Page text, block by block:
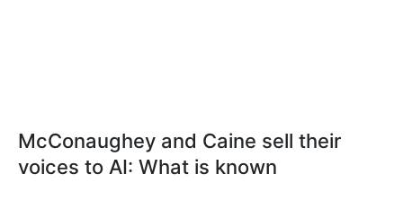
McConaughey and Caine sell their
voices to AI: What is known